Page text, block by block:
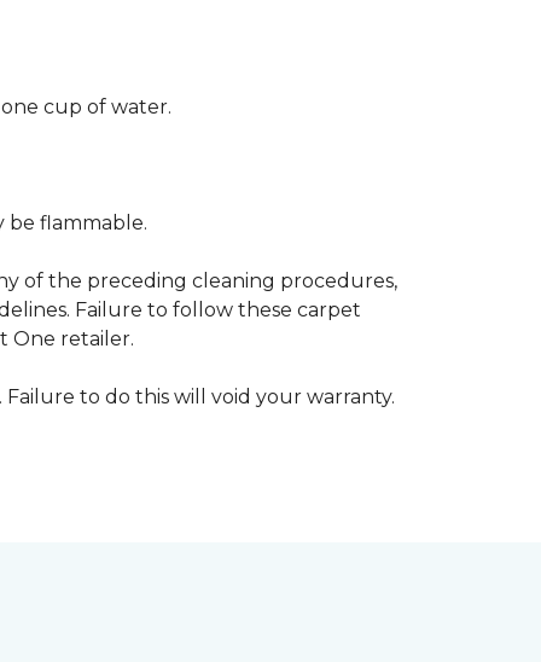
cup of water.
be flammable.
of the preceding cleaning procedures,
Failure to follow these carpet
One retailer.
to do this will void your warranty.